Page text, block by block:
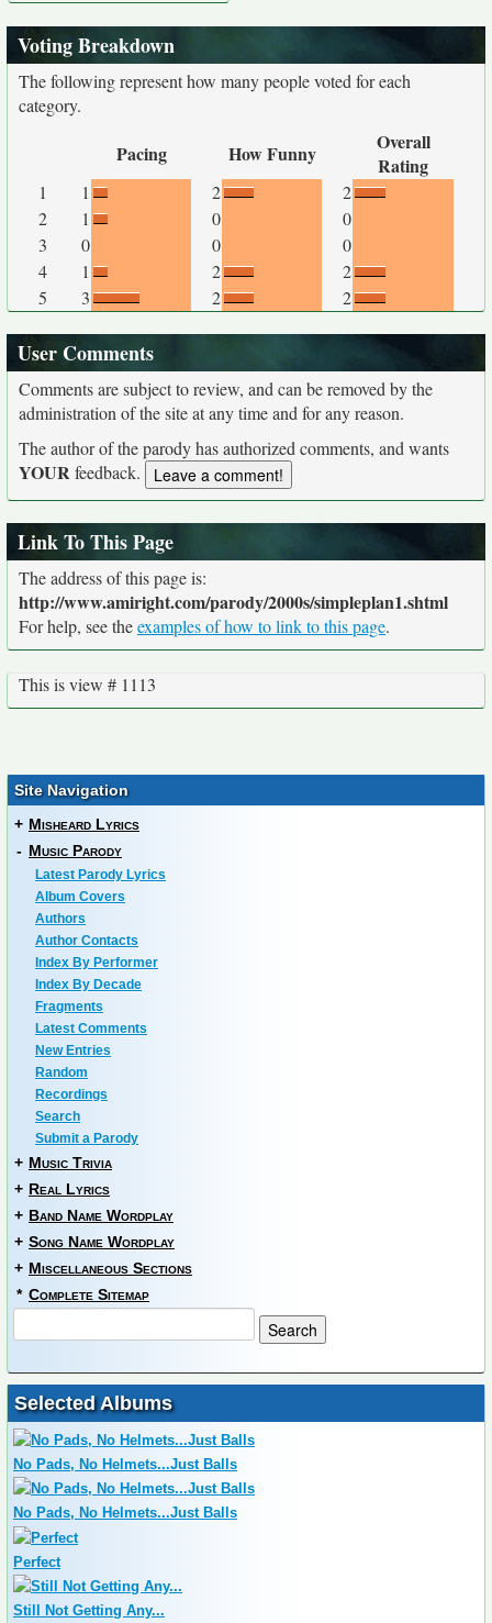
Voting Breakdown
The following represent how many people voted for each
category.
Pacing How Funny
Overall
Rating
1 1 2
2
2
1 0
0
3
0 0
0
4
1 2
2
5
3 2 2
User Comments
Comments are subject to review, and can be removed by the
administration of the site at any time and for any reason.
The author of the parody has authorized comments, and wants
YOURfeedback.
Link To This Page
The address of this page is:
http://www.amiright.com/parody/2000s/simpleplan1.shtml
For help, see theexamples of how to link to this page.
This is view # 1113
Site Navigation
+ Misheard Lyrics
- Music Parody
Latest Parody Lyrics
Album Covers
Authors
Author Contacts
Index By Performer
Index By Decade
Fragments
Latest Comments
New Entries
Random
Recordings
Search
Submit a Parody
+ Music Trivia
+ Real Lyrics
+ Band Name Wordplay
+ Song Name Wordplay
+ Miscellaneous Sections
* Complete Sitemap
Selected Albums
No Pads, No Helmets...Just Balls
No Pads, No Helmets...Just Balls
Perfect
Still Not Getting Any...